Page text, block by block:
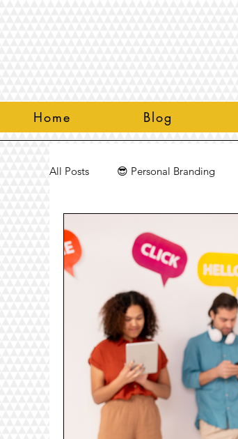
Home Blog
All Posts 😎 Personal Branding